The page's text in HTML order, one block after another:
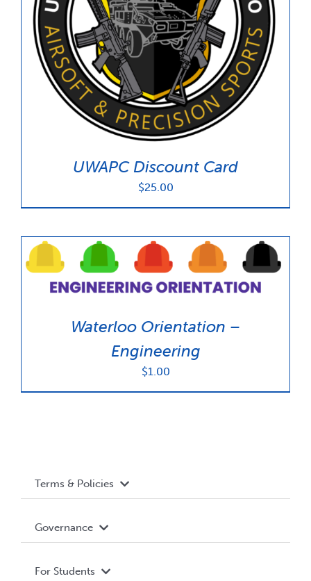
UWAPC Discount Card
$25.00
Waterloo Orientation –
Engineering
$1.00
Terms & Policies
Governance
For Students